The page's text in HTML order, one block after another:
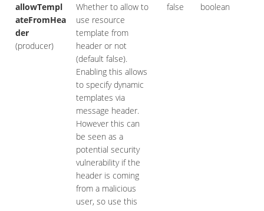
allowTempl
ateFromHea
der
(producer)
Whether to allow to
use resource
template from
header or not
(default false).
Enabling this allows
to specify dynamic
templates via
message header.
However this can
be seen as a
potential security
vulnerability if the
header is coming
from a malicious
user, so use this
false boolean